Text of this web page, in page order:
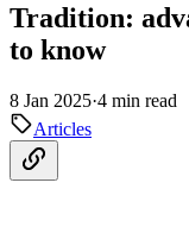
Tradition:
to know
8 Jan 2025·4 min read
Articles